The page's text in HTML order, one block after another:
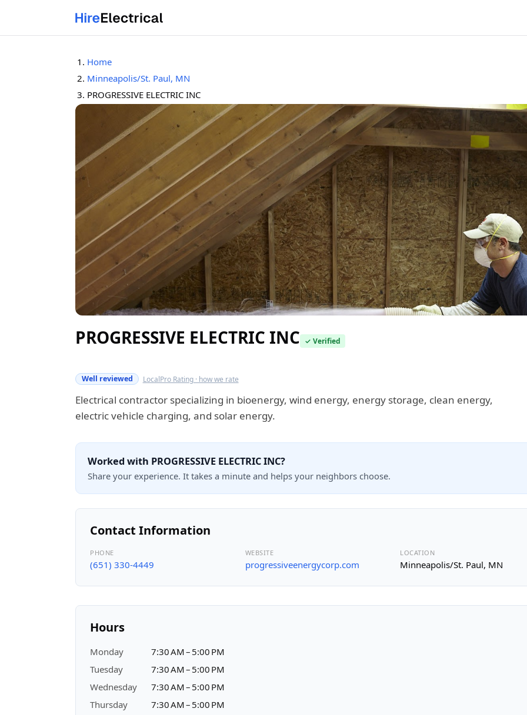
Home
Minneapolis/St. Paul, MN
PROGRESSIVE ELECTRIC INC
PROGRESSIVE ELECTRIC INC ✓ Verified
Well reviewed
LocalPro Rating · how we rate
Electrical contractor specializing in bioenergy, wind energy, energy storage, clean energy,
electric vehicle charging, and solar energy.
Worked with PROGRESSIVE ELECTRIC INC?
Share your experience. It takes a minute and helps your neighbors choose.
Contact Information
PHONE
(651) 330-4449
WEBSITE
progressiveenergycorp.com
LOCATION
Minneapolis/St. Paul, MN
Hours
Monday
7:30 AM – 5:00 PM
Tuesday
7:30 AM – 5:00 PM
Wednesday
7:30 AM – 5:00 PM
Thursday
7:30 AM – 5:00 PM